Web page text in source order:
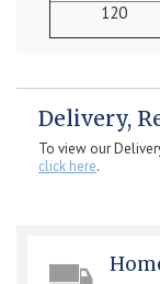
120
Delivery,
To view our
click here.